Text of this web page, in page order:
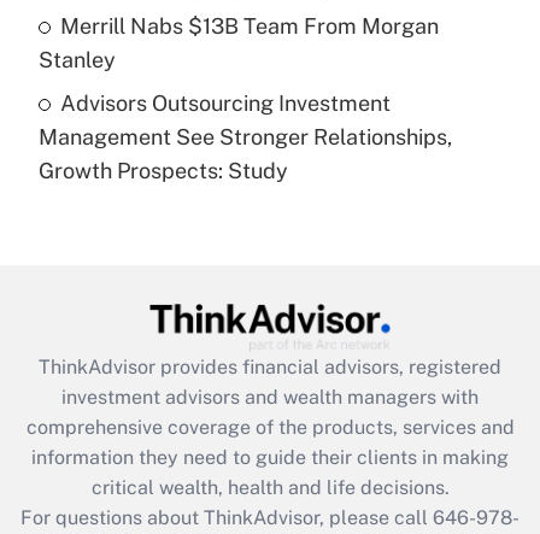
Get Answer
Are remote workers eligible for leave
under the Family and Medical Leave Act
(FMLA)?
What is the CARES Act employee
retention tax credit that was available
during 2020 and 2021?
Get Answer
Recently Updated Q&As
Who must file a return?
Merrill Nabs $13B Team From Morgan
Stanley
Advisors Outsourcing Investment
Management See Stronger Relationships,
Growth Prospects: Study
ThinkAdvisor provides financial advisors, registered
investment advisors and wealth managers with
comprehensive coverage of the products, services and
information they need to guide their clients in making
critical wealth, health and life decisions.
For questions about ThinkAdvisor, please call 646-978-